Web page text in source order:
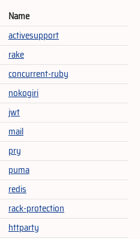
Name
activesupport
rake
concurrent-ruby
nokogiri
jwt
mail
pry
puma
redis
rack-protection
httparty